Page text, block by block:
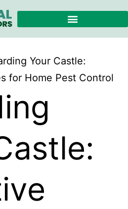
Your Castle:
for Home Pest Control